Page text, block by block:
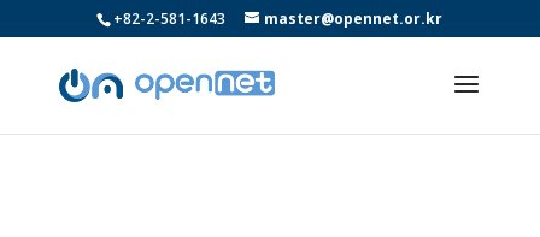
+82-2-581-1643 master@opennet.or.kr